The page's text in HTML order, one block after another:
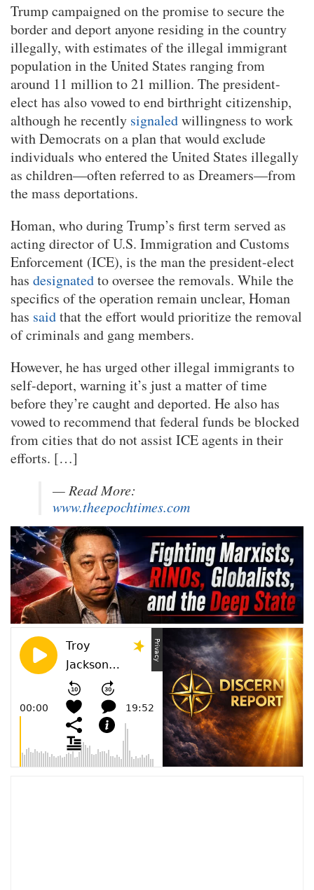
Trump campaigned on the promise to secure the
border and deport anyone residing in the country
illegally, with estimates of the illegal immigrant
population in the United States ranging from
around 11 million to 21 million. The president-
elect has also vowed to end birthright citizenship,
although he recently signaledwillingness to work
with Democrats on a plan that would exclude
individuals who entered the United States illegally
as children—often referred to as Dreamers—from
the mass deportations.
Homan, who during Trump’s first term served as
acting director of U.S. Immigration and Customs
Enforcement (ICE), is the man the president-elect
has designatedto oversee the removals. While the
specifics of the operation remain unclear, Homan
has saidthat the effort would prioritize the removal
of criminals and gang members.
However, he has urged other illegal immigrants to
self-deport, warning it’s just a matter of time
before they’re caught and deported. He also has
vowed to recommend that federal funds be blocked
from cities that do not assist ICE agents in their
efforts. […]
— Read More:
www.theepochtimes.com